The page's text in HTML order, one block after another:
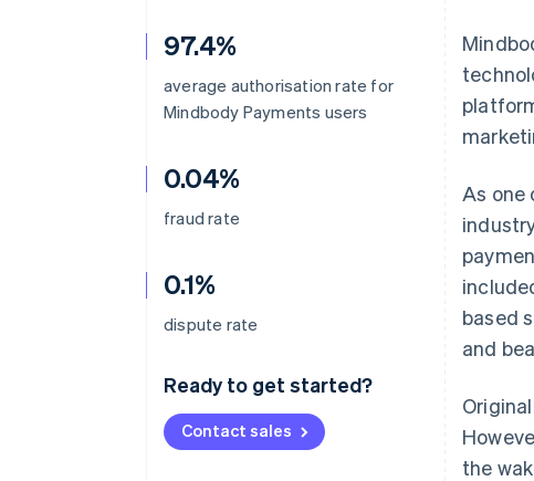
97.4%
average authorisation rate for
Mindbody Payments users
0.04%
fraud rate
0.1%
dispute rate
Ready to get started?
Contact sales
As one
based
and
the